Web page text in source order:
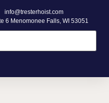
info@tresterhoist.com
6 Menomonee Falls, WI 53051